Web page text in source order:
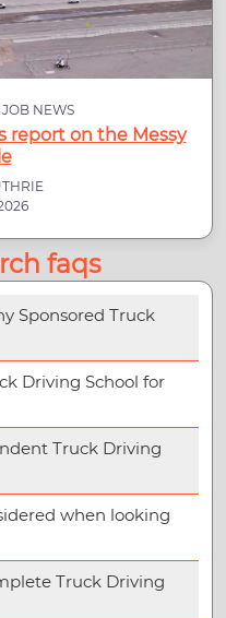
NEWS
report on the Messy
faqs
Sponsored Truck
Driving School for
Truck Driving
when looking
Truck Driving